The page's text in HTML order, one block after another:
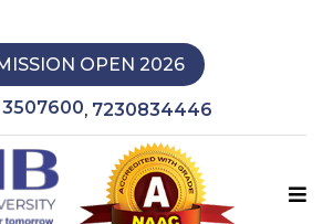
OPEN 2026
3507600, 7230834446